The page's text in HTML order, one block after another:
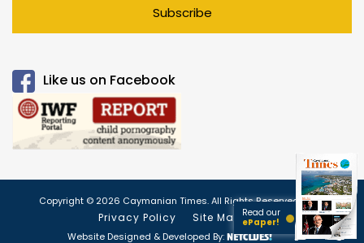
Subscribe
Like us on Facebook
Copyright © 2026 Caymanian Times. All Rights Reserved.
Privacy Policy Site Map
Website Designed & Developed By:
Read our
ePaper!